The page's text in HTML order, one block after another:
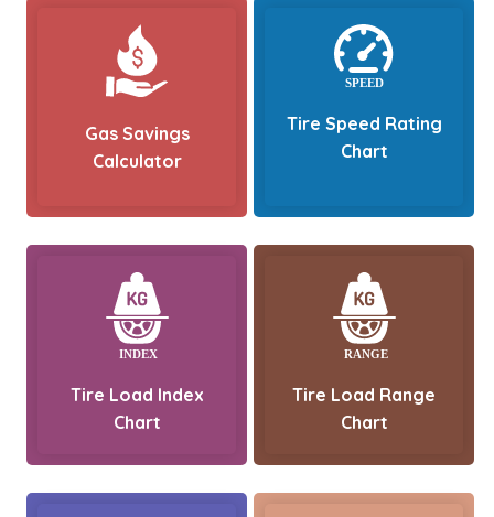
Gas Savings
Calculator
Tire Speed Rating
Chart
Tire Load Index
Chart
Tire Load Range
Chart